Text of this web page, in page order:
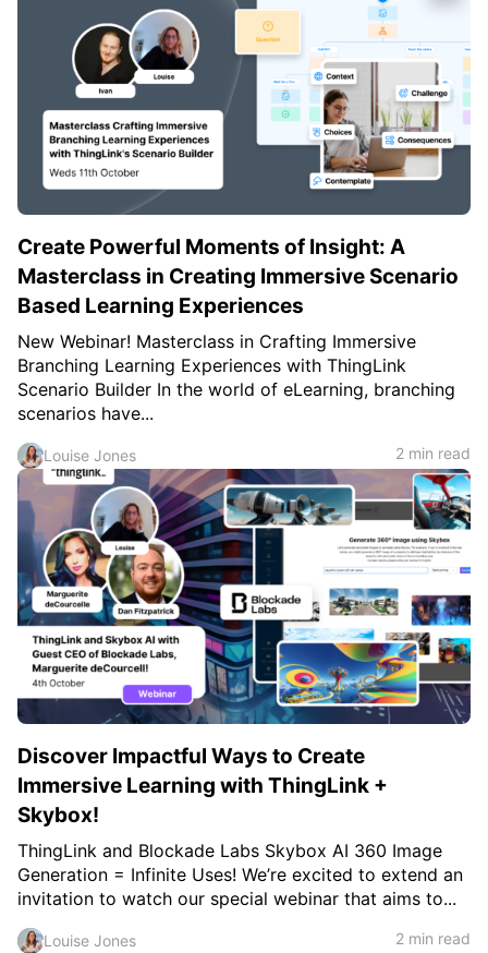
Create Powerful Moments of Insight: A
Masterclass in Creating Immersive Scenario
Based Learning Experiences
New Webinar! Masterclass in Crafting Immersive
Branching Learning Experiences with ThingLink
Scenario Builder In the world of eLearning, branching
scenarios have...
Louise Jones 2 min read
Discover Impactful Ways to Create
Immersive Learning with ThingLink +
Skybox!
ThingLink and Blockade Labs Skybox AI 360 Image
Generation = Infinite Uses! We’re excited to extend an
invitation to watch our special webinar that aims to...
Louise Jones 2 min read